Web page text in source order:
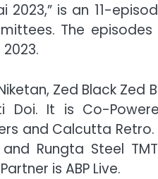
2023,” is an 11-
The
Zed Black Zed
Doi. It is Co-
and Calcutta
Rungta Steel
is ABP Live.